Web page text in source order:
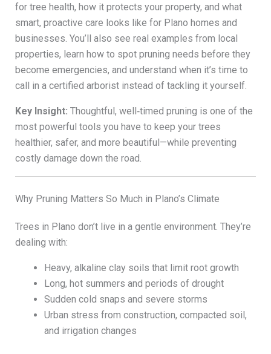
for tree health, how it protects your property, and what
smart, proactive care looks like for Plano homes and
businesses. You’ll also see real examples from local
properties, learn how to spot pruning needs before they
become emergencies, and understand when it’s time to
call in a certified arborist instead of tackling it yourself.
Key Insight: Thoughtful, well‑timed pruning is one of the
most powerful tools you have to keep your trees
healthier, safer, and more beautiful—while preventing
costly damage down the road.
Why Pruning Matters So Much in Plano’s Climate
Trees in Plano don’t live in a gentle environment. They’re
dealing with:
Heavy, alkaline clay soils that limit root growth
Long, hot summers and periods of drought
Sudden cold snaps and severe storms
Urban stress from construction, compacted soil,
and irrigation changes